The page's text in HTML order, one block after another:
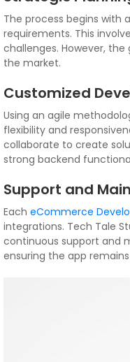
The process begins with
requirements. This
challenges. However,
the market.
Customized
Using an agile
flexibility and
collaborate to create
strong backend
Support and
Each eCommerce
integrations. Tech Tale
continuous support and
ensuring the app